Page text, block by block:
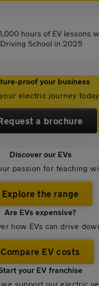
hours of EV lessons
School in 2025
proof your business
electric journey
a brochure
Discover our EVs
passion for teaching
Explore the range
Are EVs expensive?
how EVs can drive
Compare EV costs
your EV franchise
support our electric